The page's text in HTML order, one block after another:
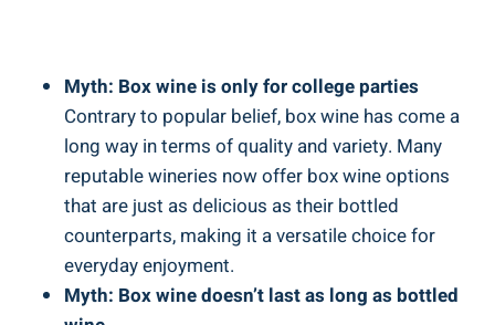
Myth: Box wine is only for college parties
Contrary to popular belief, box‍ wine has come a
long way in terms of quality and variety. Many‌
reputable wineries ⁤now⁢ offer ‌box wine options
that are just as delicious as their bottled
counterparts, making it a versatile choice for
everyday enjoyment.
Myth: Box ‍wine doesn’t last ‌as long as bottled